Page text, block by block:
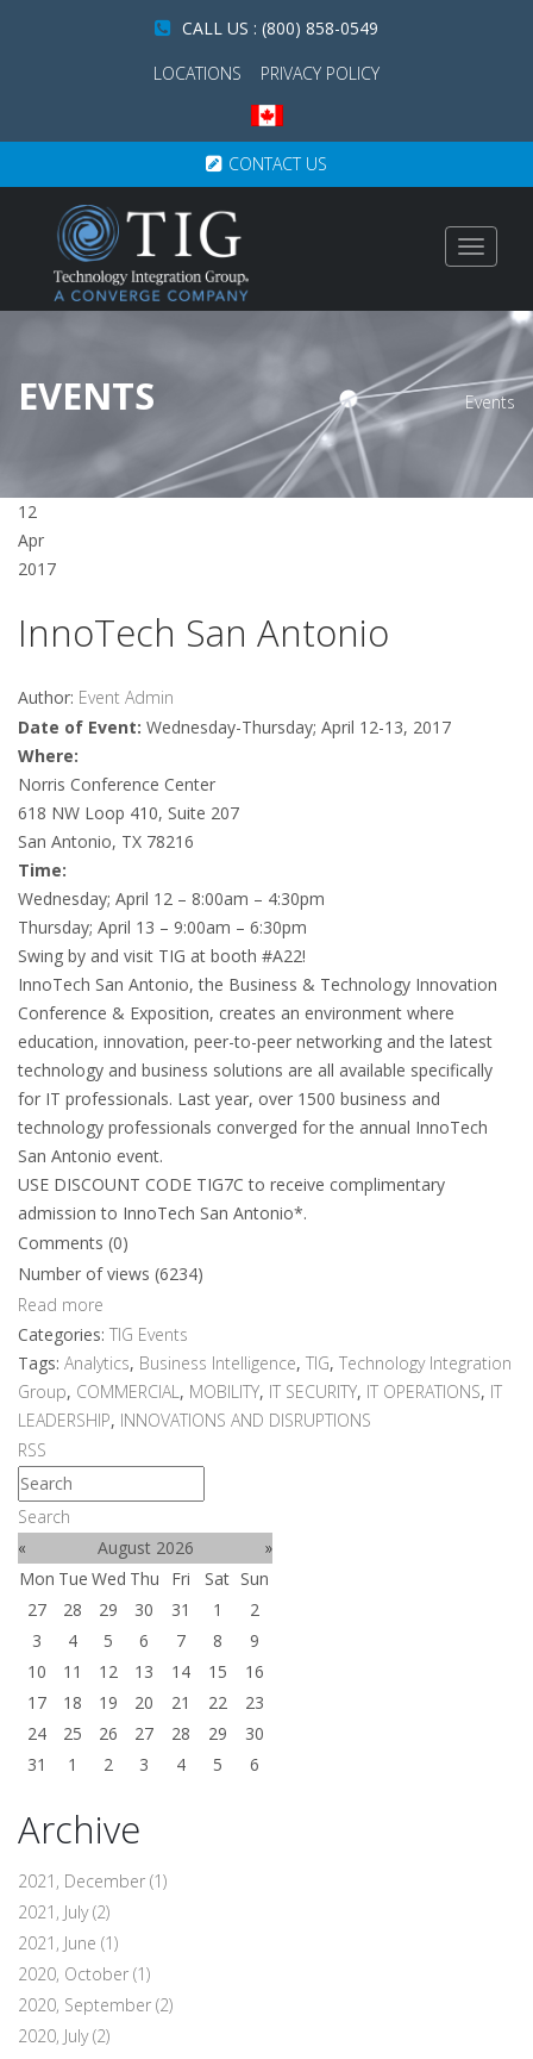
CALL US : (800) 858-0549
LOCATIONS
PRIVACY POLICY
CONTACT US
Toggle
EVENTS Events
12
Apr
2017
InnoTech San Antonio
Author: Event Admin
Date of Event: Wednesday-Thursday; April 12-13, 2017
Where:
Norris Conference Center
618 NW Loop 410, Suite 207
San Antonio, TX 78216
Time:
Wednesday; April 12 – 8:00am – 4:30pm
Thursday; April 13 – 9:00am – 6:30pm
Swing by and visit TIG at booth #A22!
InnoTech San Antonio, the Business & Technology Innovation
Conference & Exposition, creates an environment where
education, innovation, peer-to-peer networking and the latest
technology and business solutions are all available specifically
for IT professionals. Last year, over 1500 business and
technology professionals converged for the annual InnoTech
San Antonio event.
USE DISCOUNT CODE TIG7C to receive complimentary
admission to InnoTech San Antonio*.
Comments (0)
Number of views (6234)
Read more
Categories: TIG Events
Tags: Analytics, Business Intelligence, TIG, Technology Integration
Group, COMMERCIAL , MOBILITY, IT SECURITY, IT OPERATIONS, IT
LEADERSHIP, INNOVATIONS AND DISRUPTIONS
RSS
Search
«
August 2026
»
Mon Tue Wed Thu Fri Sat Sun
27
28 29 30 31 1
2
3
4 5 6 7 8
9
10
11 12 13 14 15
16
17
18 19 20 21 22
23
24
25 26 27 28 29
30
31
1 2 3 4 5 6
Archive
2021, December (1)
2021, July(2)
2021, June (1)
2020, October (1)
2020, September (2)
2020, July(2)